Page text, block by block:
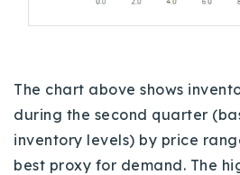
The chart above shows
during the second quarter
inventory levels) by price
best proxy for demand. The